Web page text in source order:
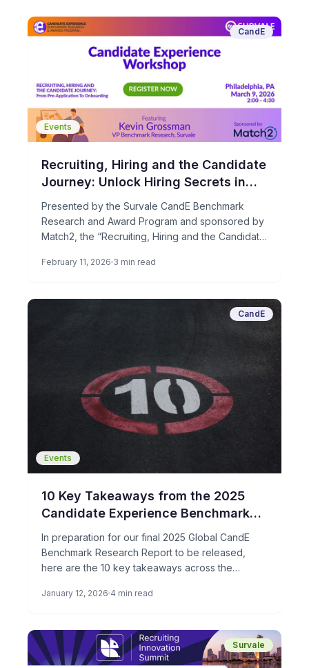
Events
Recruiting, Hiring and the Candidate
Journey: Unlock Hiring Secrets in
Philadelphia!
Presented by the Survale CandE Benchmark
Research and Award Program and sponsored by
Match2, the “Recruiting, Hiring and the Candidate
February 11, 2026 3 min read
CandE
Events
10 Key Takeaways from the 2025
Candidate Experience Benchmark
Research
In preparation for our final 2025 Global CandE
Benchmark Research Report to be released,
here are the 10 key takeaways across the
110 companies hiring around the world and their
66,000 job candidates.
January 12, 2026 4 min read
CandE
Survale